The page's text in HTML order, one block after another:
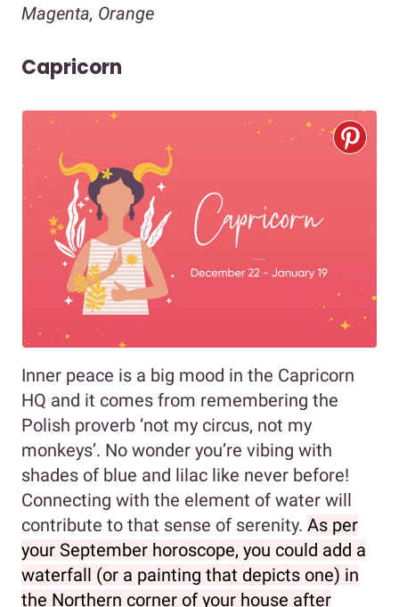
Magenta, Orange
Capricorn
Inner peace is a big mood in the Capricorn
HQ and it comes from remembering the
Polish proverb ‘not my circus, not my
monkeys’. No wonder you’re vibing with
shades of blue and lilac like never before!
Connecting with the element of water will
contribute to that sense of serenity. As per
your September horoscope, you could add a
waterfall (or a painting that depicts one) in
the Northern corner of your house after